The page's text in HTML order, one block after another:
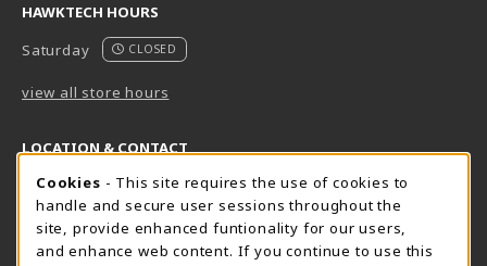
HAWKTECH HOURS
Saturday
CLOSED
view all store hours
LOCATION & CONTACT
Harrisburg Bookstore
717-780-2509
bookstore@hacc.edu
HawkTech
717-780-2631
hawktechstore@hacc.edu
Cookie Usage Notification
Cookies - This site requires the use of cookies to
handle and secure user sessions throughout the
site, provide enhanced funtionality for our users,
and enhance web content. If you continue to use this